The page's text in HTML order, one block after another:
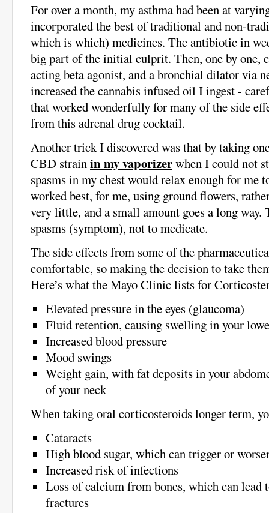
For over a month, my asthma had been at
incorporated the best of traditional and non-
which is which) medicines. The antibiotic in
big part of the initial culprit. Then, one by one,
acting beta agonist, and a bronchial dilator via
increased the cannabis infused oil I ingest -
that worked wonderfully for many of the side
from this adrenal drug cocktail.
Another trick I discovered was that by taking
CBD strainin my vaporizerwhen I could not
spasms in my chest would relax enough for me
worked best, for me, using ground flowers,
very little, and a small amount goes a long way.
spasms (symptom), not to medicate.
The side effects from some of the
comfortable, so making the decision to take
Here’s what the Mayo Clinic lists for
Elevated pressure in the eyes (glaucoma)
Fluid retention, causing swelling in your
Increased blood pressure
Mood swings
Weight gain, with fat deposits in your
of your neck
When taking oral corticosteroids longer term,
Cataracts
High blood sugar, which can trigger or
Increased risk of infections
Loss of calcium from bones, which can lead
fractures